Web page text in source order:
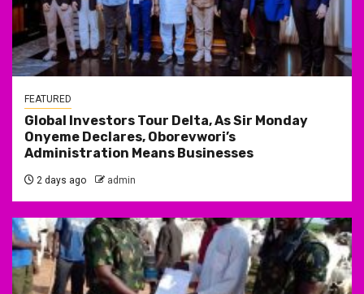
FEATURED
Global Investors Tour Delta, As Sir Monday
Onyeme Declares, Oborevwori’s
Administration Means Businesses
2 days ago admin